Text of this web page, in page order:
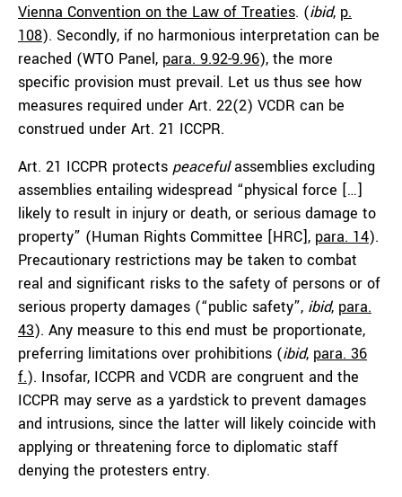
Vienna Convention on the Law of Treaties. (ibid, p.
108). Secondly, if no harmonious interpretation can be
reached (WTO Panel, para. 9.92-9.96), the more
specific provision must prevail. Let us thus see how
measures required under Art. 22(2) VCDR can be
construed under Art. 21 ICCPR.
Art. 21 ICCPR protects peacefulassemblies excluding
assemblies entailing widespread “physical force […]
likely to result in injury or death, or serious damage to
property” (Human Rights Committee [HRC], para. 14).
Precautionary restrictions may be taken to combat
real and significant risks to the safety of persons or of
serious property damages (“public safety”, ibid, para.
43). Any measure to this end must be proportionate,
preferring limitations over prohibitions (ibid, para. 36
f.). Insofar, ICCPR and VCDR are congruent and the
ICCPR may serve as a yardstick to prevent damages
and intrusions, since the latter will likely coincide with
applying or threatening force to diplomatic staff
denying the protesters entry.